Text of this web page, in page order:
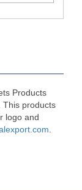
Products
This products
logo and